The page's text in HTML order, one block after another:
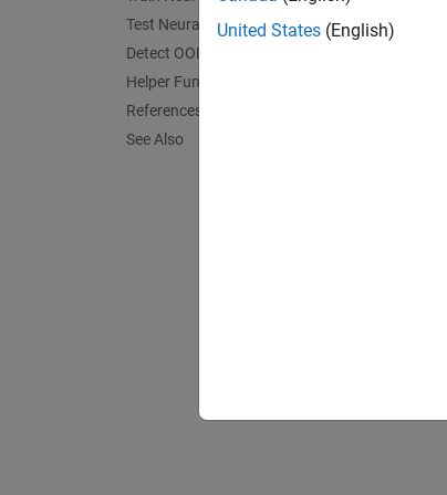
Test Neural Network
Detect OOD Data
Helper Functions
References
See Also
United States (English)